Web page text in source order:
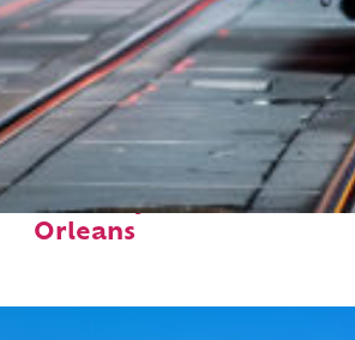
to stay in New
Orleans